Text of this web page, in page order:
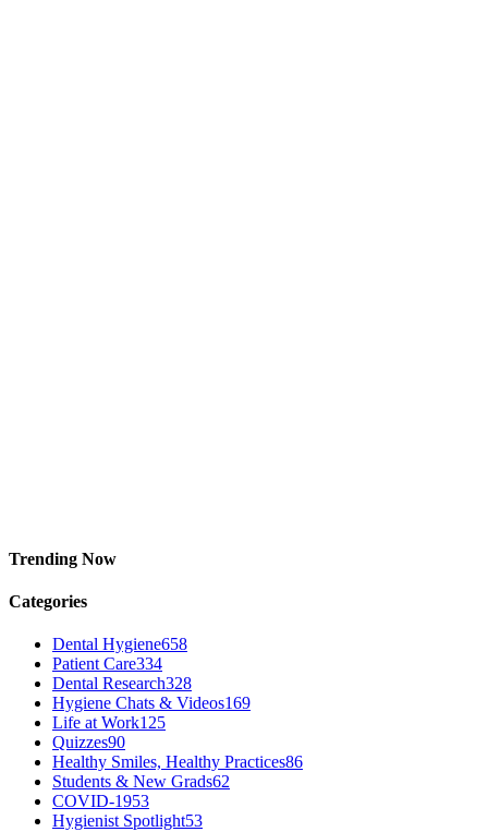
Trending Now
Categories
Dental Hygiene658
Patient Care334
Dental Research328
Hygiene Chats & Videos169
Life at Work125
Quizzes90
Healthy Smiles, Healthy Practices86
Students & New Grads62
COVID-1953
Hygienist Spotlight53